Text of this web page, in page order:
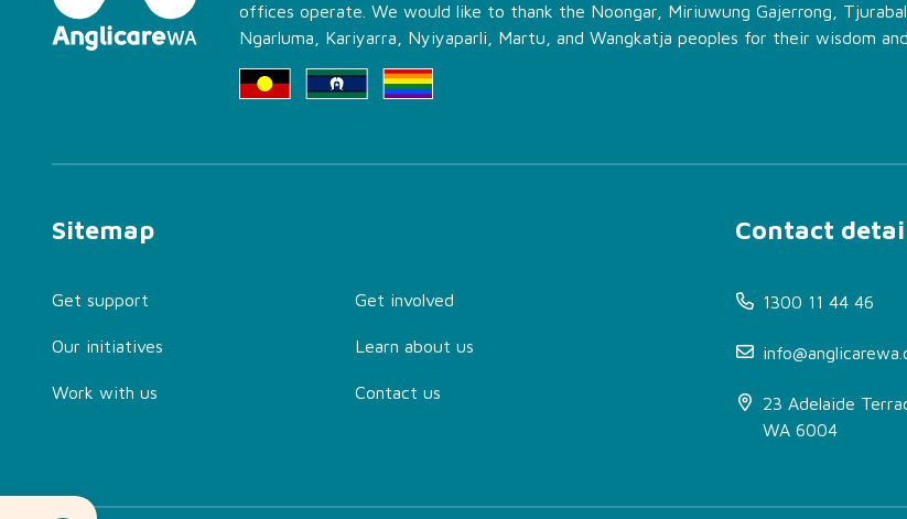
About Family Advocacy
Find the Right Support
offices operate. We would like to thank the Noongar, Miriuwung Gajerrong,
Ngarluma, Kariyarra, Nyiyaparli, Martu, and Wangkatja peoples for their wisdom
Sitemap
Get support Get involved
Our initiatives Learn about us
Work with us Contact us
Contact
1300 11 44 46
23 Adelaide
WA 6004